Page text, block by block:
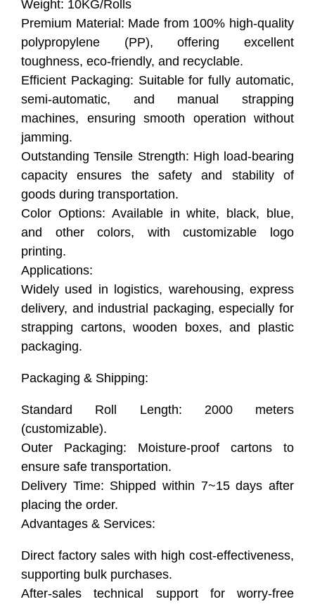
Weight: 10KG/Rolls
Premium Material: Made from 100% high-quality
polypropylene (PP), offering excellent
toughness, eco-friendly, and recyclable.
Efficient Packaging: Suitable for fully automatic,
semi-automatic, and manual strapping
machines, ensuring smooth operation without
jamming.
Outstanding Tensile Strength: High load-bearing
capacity ensures the safety and stability of
goods during transportation.
Color Options: Available in white, black, blue,
and other colors, with customizable logo
printing.
Applications:
Widely used in logistics, warehousing, express
delivery, and industrial packaging, especially for
strapping cartons, wooden boxes, and plastic
packaging.
Packaging & Shipping:
Standard Roll Length: 2000 meters
(customizable).
Outer Packaging: Moisture-proof cartons to
ensure safe transportation.
Delivery Time: Shipped within 7~15 days after
placing the order.
Advantages & Services:
Direct factory sales with high cost-effectiveness,
supporting bulk purchases.
After-sales technical support for worry-free